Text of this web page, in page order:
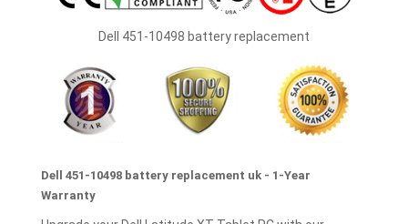
Dell 451-10498 battery replacement
Dell 451-10498 battery replacement uk - 1-Year
Warranty